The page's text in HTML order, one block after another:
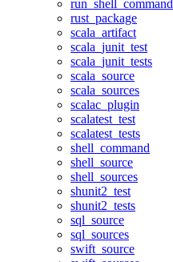
run_shell_command
rust_package
scala_artifact
scala_junit_test
scala_junit_tests
scala_source
scala_sources
scalac_plugin
scalatest_test
scalatest_tests
shell_command
shell_source
shell_sources
shunit2_test
shunit2_tests
sql_source
sql_sources
swift_source